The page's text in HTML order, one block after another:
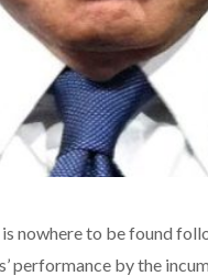
nowhere to be found
performance by the